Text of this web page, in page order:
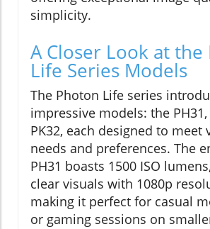
simplicity.
A Closer Look at the
Life Series Models
The Photon Life series
impressive models: the PH31,
PK32, each designed to meet
needs and preferences. The
PH31 boasts 1500 ISO
clear visuals with 1080p
making it perfect for casual
or gaming sessions on